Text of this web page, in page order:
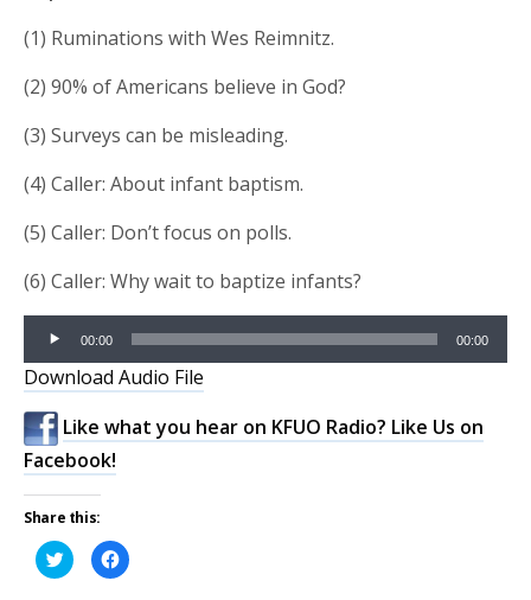
(1) Ruminations with Wes Reimnitz.
(2) 90% of Americans believe in God?
(3) Surveys can be misleading.
(4) Caller: About infant baptism.
(5) Caller: Don’t focus on polls.
(6) Caller: Why wait to baptize infants?
Audio
Player
00:00 00:00
Download Audio File
Like what you hear on KFUO Radio? Like Us on
Facebook!
Share this:
Click
to
share
Click
to